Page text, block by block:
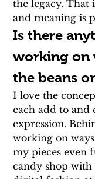
the legacy. That
and meaning is
Is there
working on
the beans
I love the
each add to and
expression.
working on
my pieces even
candy shop with